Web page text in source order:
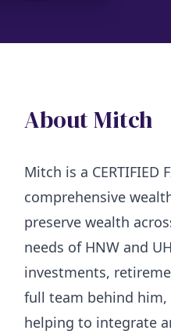
About Mitch
Mitch is a
comprehensive
preserve wealth
needs of HNW and
investments,
full team behind him,
helping to integrate